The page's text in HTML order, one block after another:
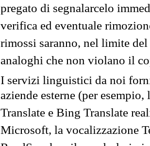
pregato di segnalarcelo
verifica ed eventuale
rimossi saranno, nel limite
analoghi che non violano il
I servizi linguistici da noi
aziende esterne (per
Translate e Bing Translate
Microsoft, la vocalizzazione